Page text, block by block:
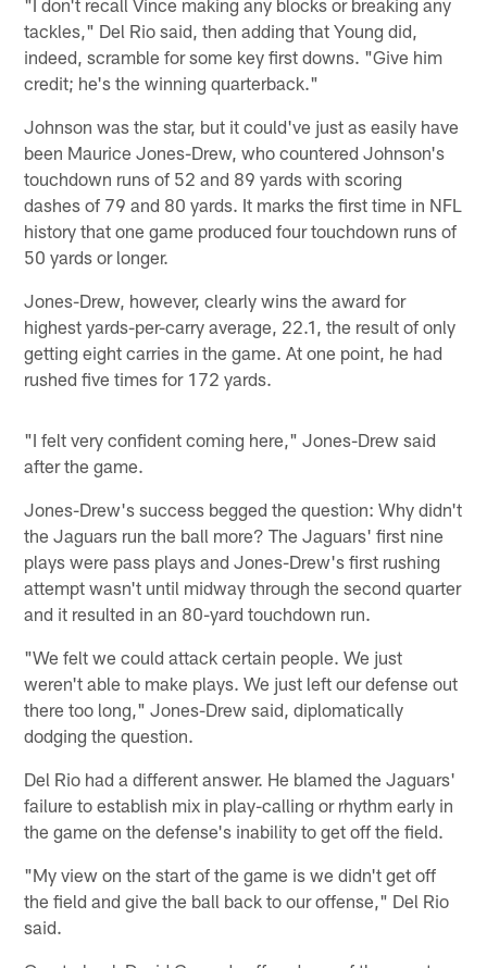
tackles," Del Rio said, then adding that Young did,
indeed, scramble for some key first downs. "Give him
credit; he's the winning quarterback."
Johnson was the star, but it could've just as easily have
been Maurice Jones-Drew, who countered Johnson's
touchdown runs of 52 and 89 yards with scoring
dashes of 79 and 80 yards. It marks the first time in NFL
history that one game produced four touchdown runs of
50 yards or longer.
Jones-Drew, however, clearly wins the award for
highest yards-per-carry average, 22.1, the result of only
getting eight carries in the game. At one point, he had
rushed five times for 172 yards.
"I felt very confident coming here," Jones-Drew said
after the game.
Jones-Drew's success begged the question: Why didn't
the Jaguars run the ball more? The Jaguars' first nine
plays were pass plays and Jones-Drew's first rushing
attempt wasn't until midway through the second quarter
and it resulted in an 80-yard touchdown run.
"We felt we could attack certain people. We just
weren't able to make plays. We just left our defense out
there too long," Jones-Drew said, diplomatically
dodging the question.
Del Rio had a different answer. He blamed the Jaguars'
failure to establish mix in play-calling or rhythm early in
the game on the defense's inability to get off the field.
"My view on the start of the game is we didn't get off
the field and give the ball back to our offense," Del Rio
said.